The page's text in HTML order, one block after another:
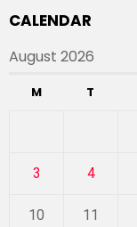
CALENDAR
August 2026
M T
3 4
10 11